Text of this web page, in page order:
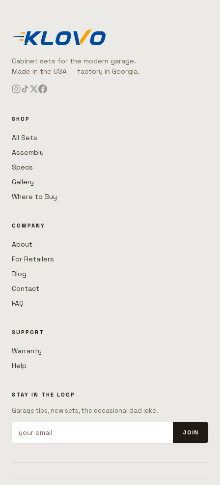
Cabinet sets for the modern garage.
Made in the USA — factory in Georgia.
SHOP
All Sets
Assembly
Specs
Gallery
Where to Buy
COMPANY
About
For Retailers
Blog
Contact
FAQ
SUPPORT
Warranty
Help
STAY IN THE LOOP
Garage tips, new sets, the occasional dad joke.
JOIN